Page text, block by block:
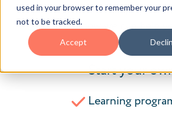
used in your browser to remember your
not to be tracked.
Accept
via phone, e-mail or enquiry form
how we can help
Start your
Learning